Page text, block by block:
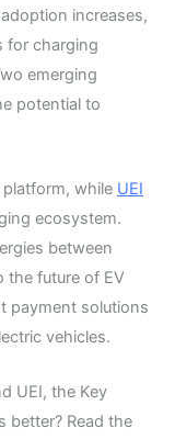
increases,
for charging
emerging
potential to
while UEI
ecosystem.
between
the future of EV
payment solutions
vehicles.
UEI, the Key
better? Read the